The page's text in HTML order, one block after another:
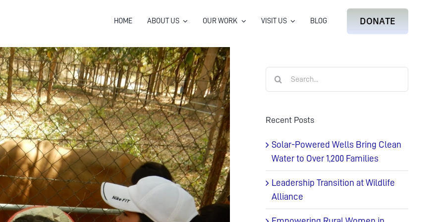
HOME ABOUT US OUR WORK VISIT US BLOG DONATE
Recent Posts
Solar-Powered Wells Bring Clean
Water to Over 1,200 Families
Leadership Transition at Wildlife
Alliance